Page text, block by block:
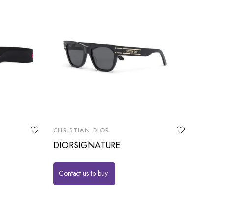
CHRISTIAN DIOR
DIORSIGNATURE
Contact us to buy